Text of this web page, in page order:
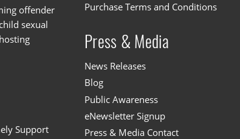
offender
sexual
Support
Purchase Terms and Conditions
Press & Media
News Releases
Blog
Public Awareness
eNewsletter Signup
Press & Media Contact